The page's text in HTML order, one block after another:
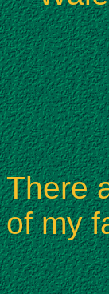
There
of my